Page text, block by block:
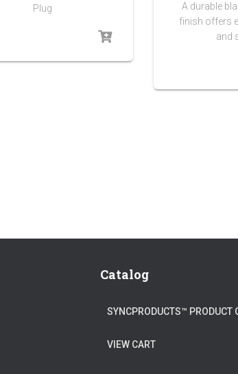
Plug
A durable
finish offers
and
Catalog
SYNCPRODUCTS™ PRODUCT
VIEW CART